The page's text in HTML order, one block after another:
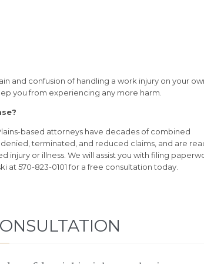
and confusion of handling a work injury on your
you from experiencing any more harm.
based attorneys have decades of combined
terminated, and reduced claims, and are
or illness. We will assist you with filing
at 570-823-0101 for a free consultation today.